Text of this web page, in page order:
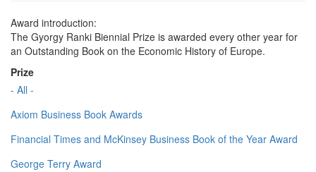
Award introduction:
The Gyorgy Ranki Biennial Prize is awarded every other year for
an Outstanding Book on the Economic History of Europe.
Prize
- All -
Axiom Business Book Awards
Financial Times and McKinsey Business Book of the Year Award
George Terry Award